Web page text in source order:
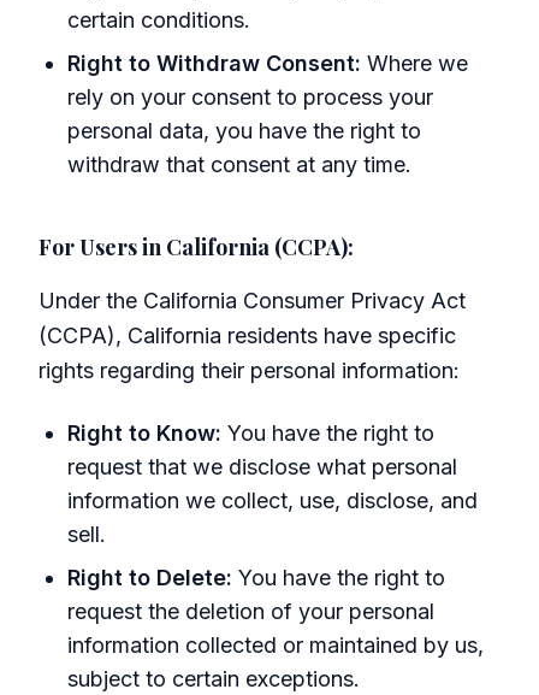
certain conditions.
Right to Withdraw Consent: Where we
rely on your consent to process your
personal data, you have the right to
withdraw that consent at any time.
For Users in California (CCPA):
Under the California Consumer Privacy Act
(CCPA), California residents have specific
rights regarding their personal information:
Right to Know: You have the right to
request that we disclose what personal
information we collect, use, disclose, and
sell.
Right to Delete: You have the right to
request the deletion of your personal
information collected or maintained by us,
subject to certain exceptions.